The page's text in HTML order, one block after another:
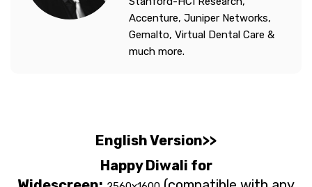
Accenture, Juniper Networks,
Gemalto, Virtual Dental Care &
much more.
English Version>>
Happy Diwali for